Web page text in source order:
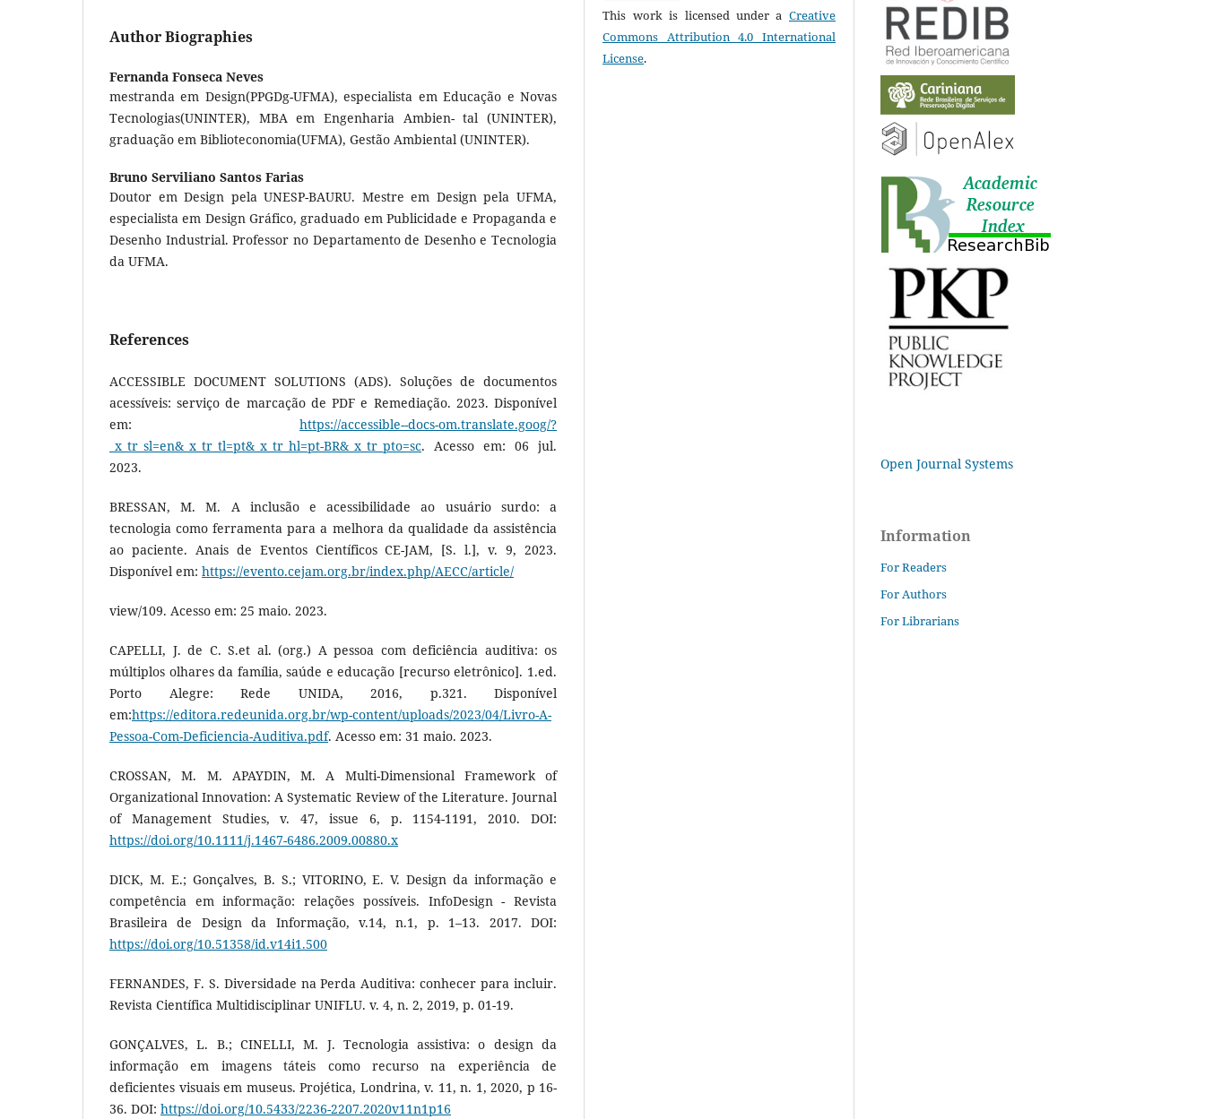
Author Biographies
Fernanda Fonseca Neves
mestranda em Design(PPGDg-UFMA), especialista em Educação e Novas
Tecnologias(UNINTER), MBA em Engenharia Ambien- tal (UNINTER),
graduação em Biblioteconomia(UFMA), Gestão Ambiental (UNINTER).
Bruno Serviliano Santos Farias
Doutor em Design pela UNESP-BAURU. Mestre em Design pela UFMA,
especialista em Design Gráfico, graduado em Publicidade e Propaganda e
Desenho Industrial. Professor no Departamento de Desenho e Tecnologia
da UFMA.
References
ACCESSIBLE DOCUMENT SOLUTIONS (ADS). Soluções de documentos
acessíveis: serviço de marcação de PDF e Remediação. 2023. Disponível
em: https://accessible--docs-om.translate.goog/?
_x_tr_sl=en&_x_tr_tl=pt&_x_tr_hl=pt-BR&_x_tr_pto=sc. Acesso em: 06 jul.
2023.
BRESSAN, M. M. A inclusão e acessibilidade ao usuário surdo: a
tecnologia como ferramenta para a melhora da qualidade da assistência
ao paciente. Anais de Eventos Científicos CE-JAM, [S. l.], v. 9, 2023.
Disponível em: https://evento.cejam.org.br/index.php/AECC/article/
view/109. Acesso em: 25 maio. 2023.
CAPELLI, J. de C. S.et al. (org.) A pessoa com deficiência auditiva: os
múltiplos olhares da família, saúde e educação [recurso eletrônico]. 1.ed.
Porto Alegre: Rede UNIDA, 2016, p.321. Disponível
em:https://editora.redeunida.org.br/wp-content/uploads/2023/04/Livro-A-
Pessoa-Com-Deficiencia-Auditiva.pdf. Acesso em: 31 maio. 2023.
CROSSAN, M. M. APAYDIN, M. A Multi-Dimensional Framework of
Organizational Innovation: A Systematic Review of the Literature. Journal
of Management Studies, v. 47, issue 6, p. 1154-1191, 2010. DOI:
https://doi.org/10.1111/j.1467-6486.2009.00880.x
DICK, M. E.; Gonçalves, B. S.; VITORINO, E. V. Design da informação e
competência em informação: relações possíveis. InfoDesign - Revista
Brasileira de Design da Informação, v.14, n.1, p. 1–13. 2017. DOI:
https://doi.org/10.51358/id.v14i1.500
FERNANDES, F. S. Diversidade na Perda Auditiva: conhecer para incluir.
Revista Científica Multidisciplinar UNIFLU. v. 4, n. 2, 2019, p. 01-19.
GONÇALVES, L. B.; CINELLI, M. J. Tecnologia assistiva: o design da
informação em imagens táteis como recurso na experiência de
deficientes visuais em museus. Projética, Londrina, v. 11, n. 1, 2020, p 16-
36. DOI: https://doi.org/10.5433/2236-2207.2020v11n1p16
This work is licensed under a Creative
Commons Attribution 4.0 International
License.
Open Journal Systems
Information
For Readers
For Authors
For Librarians